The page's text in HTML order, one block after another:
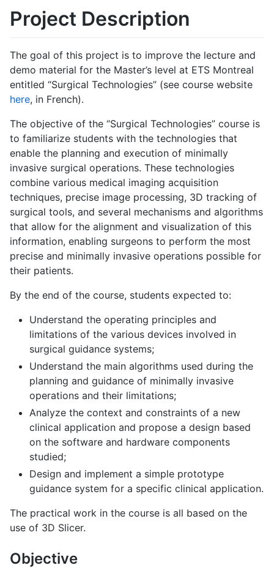
Project Description
The goal of this project is to improve the lecture and
demo material for the Master’s level at ETS Montreal
entitled “Surgical Technologies” (see course website
here, in French).
The objective of the “Surgical Technologies” course is
to familiarize students with the technologies that
enable the planning and execution of minimally
invasive surgical operations. These technologies
combine various medical imaging acquisition
techniques, precise image processing, 3D tracking of
surgical tools, and several mechanisms and algorithms
that allow for the alignment and visualization of this
information, enabling surgeons to perform the most
precise and minimally invasive operations possible for
their patients.
By the end of the course, students expected to:
Understand the operating principles and
limitations of the various devices involved in
surgical guidance systems;
Understand the main algorithms used during the
planning and guidance of minimally invasive
operations and their limitations;
Analyze the context and constraints of a new
clinical application and propose a design based
on the software and hardware components
studied;
Design and implement a simple prototype
guidance system for a specific clinical application.
The practical work in the course is all based on the
use of 3D Slicer.
Objective